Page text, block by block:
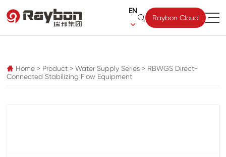
EN

 Raybon Cloud
 Home> Product > Water Supply Series> RBWGS Direct-
Connected Stabilizing Flow Equipment